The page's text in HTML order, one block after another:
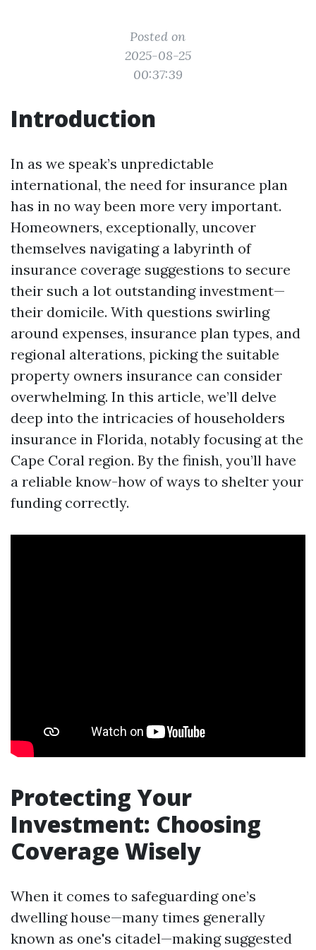
Posted on
2025-08-25
00:37:39
Introduction
In as we speak’s unpredictable
international, the need for insurance plan
has in no way been more very important.
Homeowners, exceptionally, uncover
themselves navigating a labyrinth of
insurance coverage suggestions to secure
their such a lot outstanding investment—
their domicile. With questions swirling
around expenses, insurance plan types, and
regional alterations, picking the suitable
property owners insurance can consider
overwhelming. In this article, we’ll delve
deep into the intricacies of householders
insurance in Florida, notably focusing at the
Cape Coral region. By the finish, you’ll have
a reliable know-how of ways to shelter your
funding correctly.
Protecting Your
Investment: Choosing
Coverage Wisely
When it comes to safeguarding one’s
dwelling house—many times generally
known as one's citadel—making suggested